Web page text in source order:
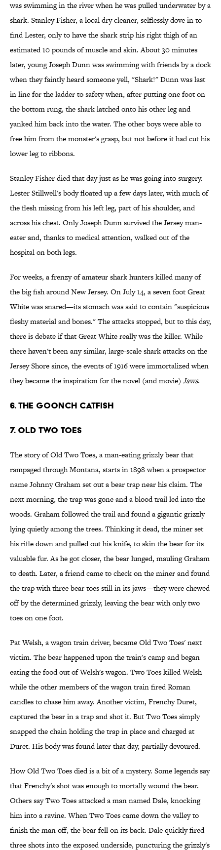
was swimming in the river when he was pulled underwater by a
shark. Stanley Fisher, a local dry cleaner, selflessly dove in to
find Lester, only to have the shark strip his right thigh of an
estimated 10 pounds of muscle and skin. About 30 minutes
later, young Joseph Dunn was swimming with friends by a dock
when they faintly heard someone yell, "Shark!" Dunn was last
in line for the ladder to safety when, after putting one foot on
the bottom rung, the shark latched onto his other leg and
yanked him back into the water. The other boys were able to
free him from the monster's grasp, but not before it had cut his
lower leg to ribbons.
Stanley Fisher died that day just as he was going into surgery.
Lester Stillwell's body floated up a few days later, with much of
the flesh missing from his left leg, part of his shoulder, and
across his chest. Only Joseph Dunn survived the Jersey man-
eater and, thanks to medical attention, walked out of the
hospital on both legs.
For weeks, a frenzy of amateur shark hunters killed many of
the big fish around New Jersey. On July 14, a seven foot Great
White was snared—its stomach was said to contain "suspicious
fleshy material and bones." The attacks stopped, but to this day,
there is debate if that Great White really was the killer. While
there haven't been any similar, large-scale shark attacks on the
Jersey Shore since, the events of 1916 were immortalized when
they became the inspiration for the novel (and movie) Jaws.
6. The Goonch Catfish
7. Old Two Toes
The story of Old Two Toes, a man-eating grizzly bear that
rampaged through Montana, starts in 1898 when a prospector
name Johnny Graham set out a bear trap near his claim. The
next morning, the trap was gone and a blood trail led into the
woods. Graham followed the trail and found a gigantic grizzly
lying quietly among the trees. Thinking it dead, the miner set
his rifle down and pulled out his knife, to skin the bear for its
valuable fur. As he got closer, the bear lunged, mauling Graham
to death. Later, a friend came to check on the miner and found
the trap with three bear toes still in its jaws—they were chewed
off by the determined grizzly, leaving the bear with only two
toes on one foot.
Pat Welsh, a wagon train driver, became Old Two Toes' next
victim. The bear happened upon the train's camp and began
eating the food out of Welsh's wagon. Two Toes killed Welsh
while the other members of the wagon train fired Roman
candles to chase him away. Another victim, Frenchy Duret,
captured the bear in a trap and shot it. But Two Toes simply
snapped the chain holding the trap in place and charged at
Duret. His body was found later that day, partially devoured.
How Old Two Toes died is a bit of a mystery. Some legends say
that Frenchy's shot was enough to mortally wound the bear.
Others say Two Toes attacked a man named Dale, knocking
him into a ravine. When Two Toes came down the valley to
finish the man off, the bear fell on its back. Dale quickly fired
three shots into the exposed underside, puncturing the grizzly's